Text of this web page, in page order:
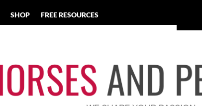
SHOP FREE RESOURCES